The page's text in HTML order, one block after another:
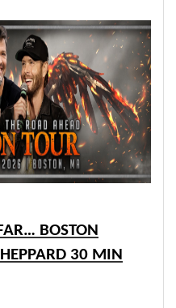
BOSTON
30 MIN